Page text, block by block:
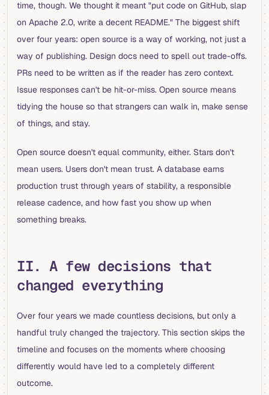
time, though. We thought it meant "put code on GitHub, slap
on Apache 2.0, write a decent README." The biggest shift
over four years: open source is a way of working, not just a
way of publishing. Design docs need to spell out trade-offs.
PRs need to be written as if the reader has zero context.
Issue responses can't be hit-or-miss. Open source means
tidying the house so that strangers can walk in, make sense
of things, and stay.
Open source doesn't equal community, either. Stars don't
mean users. Users don't mean trust. A database earns
production trust through years of stability, a responsible
release cadence, and how fast you show up when
something breaks.
II. A few decisions that
changed everything
Over four years we made countless decisions, but only a
handful truly changed the trajectory. This section skips the
timeline and focuses on the moments where choosing
differently would have led to a completely different
outcome.